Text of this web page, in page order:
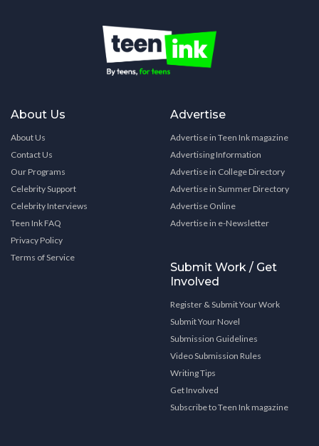
About Us
About Us
Contact Us
Our Programs
Celebrity Support
Celebrity Interviews
Teen Ink FAQ
Privacy Policy
Terms of Service
Advertise
Advertise in Teen Ink magazine
Advertising Information
Advertise in College Directory
Advertise in Summer Directory
Advertise Online
Advertise in e-Newsletter
Submit Work / Get
Involved
Register & Submit Your Work
Submit Your Novel
Submission Guidelines
Video Submission Rules
Writing Tips
Get Involved
Subscribe to Teen Ink magazine